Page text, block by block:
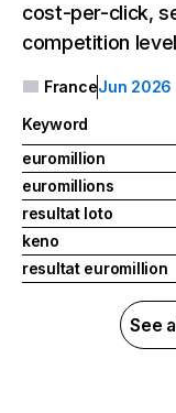
cost-per-click,
competition
FranceJun 2026
Keyword
euromillion
euromillions
resultat loto
keno
resultat euromillion
See